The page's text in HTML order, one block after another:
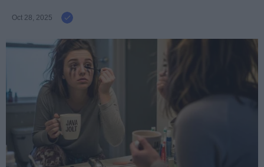
Oct 28, 2025